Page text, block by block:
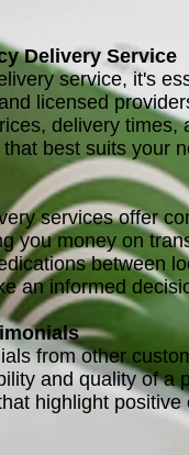
Delivery Service
service, it's
licensed
delivery times,
best suits your
services offer
you money on
between
an informed
from other
and quality of a
highlight positive